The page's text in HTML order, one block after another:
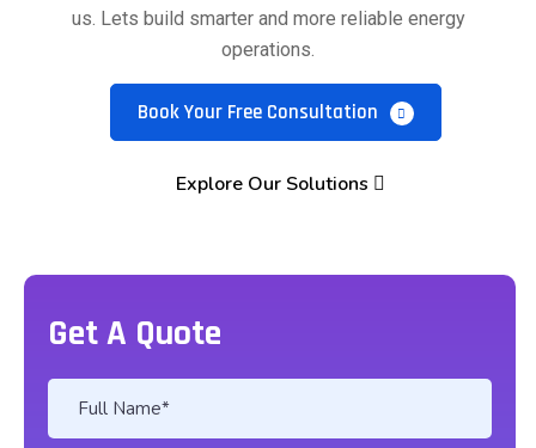
us. Lets build smarter and more reliable energy
operations.
Book Your Free Consultation
Explore Our Solutions
Get A Quote